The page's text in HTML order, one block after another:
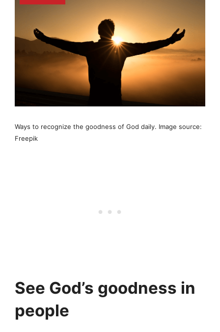
Ways to recognize the goodness of God daily. Image source:
Freepik
See God’s goodness in
people